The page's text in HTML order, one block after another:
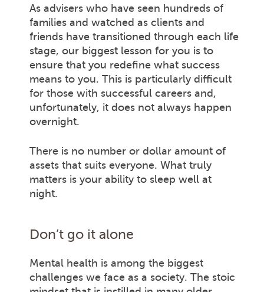
As advisers who have seen hundreds of
families and watched as clients and
friends have transitioned through each life
stage, our biggest lesson for you is to
ensure that you redefine what success
means to you. This is particularly difficult
for those with successful careers and,
unfortunately, it does not always happen
overnight.
There is no number or dollar amount of
assets that suits everyone. What truly
matters is your ability to sleep well at
night.
Don’t go it alone
Mental health is among the biggest
challenges we face as a society. The stoic